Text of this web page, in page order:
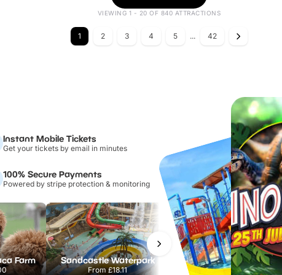
VIEWING 1 - 20 OF 840 ATTRACTIONS
1 2 3 4 5 ... 42
Instant Mobile Tickets
Get your tickets by email in minutes
100% Secure Payments
Powered by stripe protection & monitoring
Farm Sandcastle Waterpark
From£18.11
Port Lympne Safari Park
From£28.00